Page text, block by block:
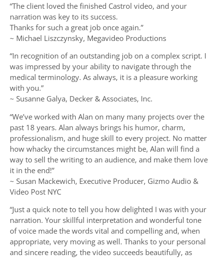
“The client loved the finished Castrol video, and your
narration was key to its success.
Thanks for such a great job once again.”
~ Michael Liszczynsky, Megavideo Productions
“In recognition of an outstanding job on a complex script. I
was impressed by your ability to navigate through the
medical terminology. As always, it is a pleasure working
with you.”
~ Susanne Galya, Decker & Associates, Inc.
“We’ve worked with Alan on many many projects over the
past 18 years. Alan always brings his humor, charm,
professionalism, and huge skill to every project. No matter
how whacky the circumstances might be, Alan will find a
way to sell the writing to an audience, and make them love
it in the end!”
~ Susan Mackewich, Executive Producer, Gizmo Audio &
Video Post NYC
“Just a quick note to tell you how delighted I was with your
narration. Your skillful interpretation and wonderful tone
of voice made the words vital and compelling and, when
appropriate, very moving as well. Thanks to your personal
and sincere reading, the video succeeds beautifully, as